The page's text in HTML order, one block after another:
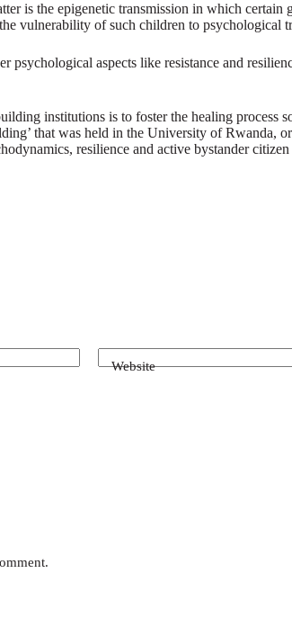
is the epigenetic transmission in which
vulnerability of such children to psychological
aspects like resistance and
institutions is to foster the healing process
that was held in the University of
resilience and active bystander
Website